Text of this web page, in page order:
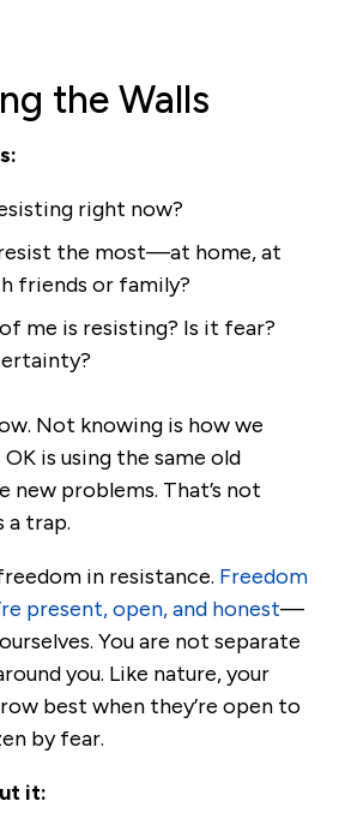
the Walls
right now?
the most—at home, at
friends or family?
me is resisting? Is it fear?
Not knowing is how we
OK is using the same old
new problems. That’s not
trap.
in resistance. Freedom
present, open, and honest—
You are not separate
you. Like nature, your
best when they’re open to
by fear.
it: